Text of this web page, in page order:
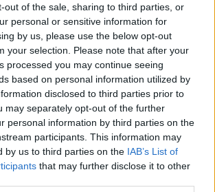
out of the sale, sharing to third parties, or
personal or sensitive information for
by us, please use the below opt-out
your selection. Please note that after your
processed you may continue seeing
based on personal information utilized by
disclosed to third parties prior to
may separately opt-out of the further
personal information by third parties on the
participants. This information may
by us to third parties on the IAB’s List of
that may further disclose it to other
magnified by the lens of fame. The
public opinion, and personal
dynamic that is both captivating
we may never fully understand
their relationship, the fascination
reveals much about our own
and the nature of love in the